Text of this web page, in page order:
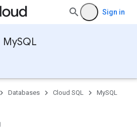
Sign in
MySQL
Databases Cloud SQL
MySQL